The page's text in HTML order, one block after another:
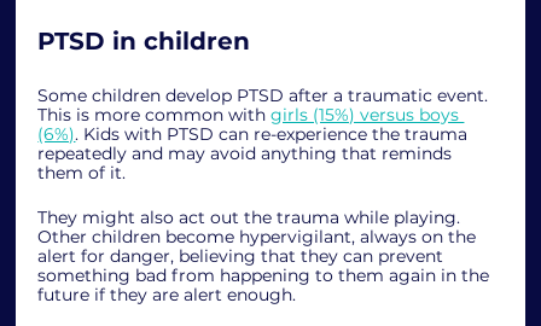
PTSD in children
Some children develop PTSD after a traumatic event.
This is more common with girls (15%) versus boys
(6%). Kids with PTSD can re-experience the trauma
repeatedly and may avoid anything that reminds
them of it.
They might also act out the trauma while playing.
Other children become hypervigilant, always on the
alert for danger, believing that they can prevent
something bad from happening to them again in the
future if they are alert enough.